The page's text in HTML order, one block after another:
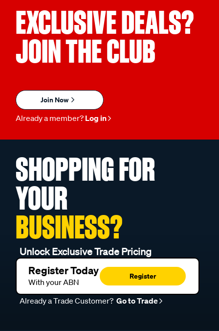
EXCLUSIVE DEALS?
JOIN THE CLUB
Join Now
Already a member? Log in
SHOPPING FOR
YOUR
BUSINESS?
Unlock Exclusive Trade Pricing
Register Today
With your ABN
Register
Already a Trade Customer? Go to Trade